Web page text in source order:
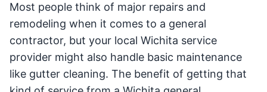
Most people think of major repairs and
remodeling when it comes to a general
contractor, but your local Wichita service
provider might also handle basic maintenance
like gutter cleaning. The benefit of getting that